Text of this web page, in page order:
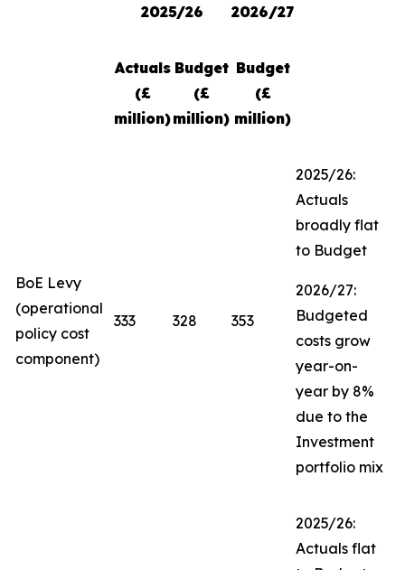
2025/26 2026/27
Actuals
(£
million)
Budget
(£
million)
Budget
(£
million)
BoE Levy
(operational
policy cost
component)
333 328 353
2025/26:
Actuals
broadly flat
to Budget
2026/27:
Budgeted
costs grow
year-on-
year by 8%
due to the
Investment
portfolio mix
2025/26:
Actuals flat